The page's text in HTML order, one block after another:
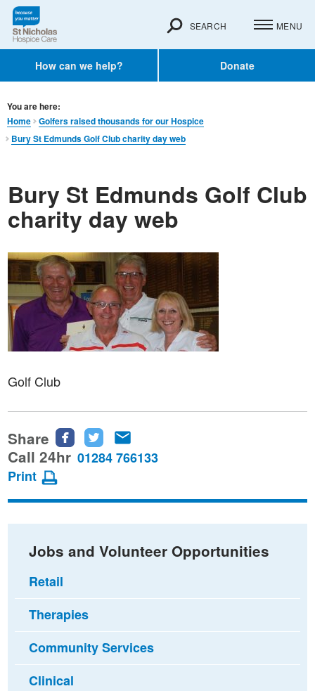
How can we help? Donate
SEARCH MENU
You are here:
Home
Golfers raised thousands for our Hospice
Bury St Edmunds Golf Club charity day web
Bury St Edmunds Golf Club
charity day web
Golf Club
Share
Share
this
Facebook
Share
this
Twitter
this
email
Call 24hr 01284 766133
Print
Jobs and Volunteer Opportunities
Retail
Therapies
Community Services
Clinical